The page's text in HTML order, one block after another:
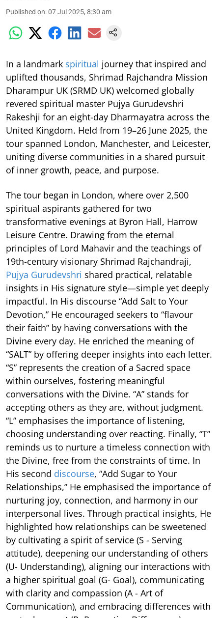
Published on:07 Jul 2025, 8:30 am
In a landmark spiritual journey that inspired and
uplifted thousands, Shrimad Rajchandra Mission
Dharampur UK (SRMD UK) welcomed globally
revered spiritual master Pujya Gurudevshri
Rakeshji for an eight-day Dharmayatra across the
United Kingdom. Held from 19–26 June 2025, the
tour spanned London, Manchester, and Leicester,
uniting diverse communities in a shared pursuit
of inner growth, peace, and purpose.
The tour began in London, where over 2,500
spiritual aspirants gathered for two
transformative evenings at Byron Hall, Harrow
Leisure Centre. Drawing from the eternal
principles of Lord Mahavir and the teachings of
19th-century visionary Shrimad Rajchandraji,
Pujya Gurudevshri shared practical, relatable
insights in His signature style—simple yet deeply
impactful. In His discourse “Add Salt to Your
Devotion,” He encouraged seekers to “flavour
their faith” by having conversations with the
Divine every day. He enriched the meaning of
“SALT” by offering deeper insights into each letter.
“S” represents the creation of a Sacred space
within ourselves, fostering meaningful
conversations with the Divine. “A” stands for
accepting others as they are, without judgment.
“L” emphasises the importance of listening,
choosing understanding over reacting. Finally, “T”
reminds us to nurture a timeless connection with
the Divine, free from the constraints of time. In
His second discourse, “Add Sugar to Your
Relationships,” He emphasised the importance of
nurturing joy, connection, and harmony in our
interpersonal lives. Through practical insights, He
highlighted how relationships can be sweetened
by cultivating a spirit of service (S - Serving
attitude), deepening our understanding of others
(U- Understanding), aligning our interactions with
a higher spiritual goal (G- Goal), communicating
with clarity and compassion (A - Art of
Communication), and embracing differences with